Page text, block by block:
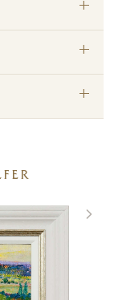
+
+
+